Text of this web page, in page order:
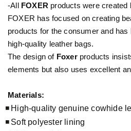
-All FOXER products were created
FOXER has focused on creating
products for the consumer and
high-quality leather bags.
The design of Foxerproducts
elements but also uses excellent
Materials:
High-quality genuine cowhide
Soft polyester lining